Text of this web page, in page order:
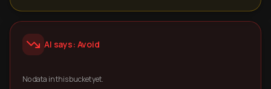
AI says: Avoid
No data in this bucket yet.